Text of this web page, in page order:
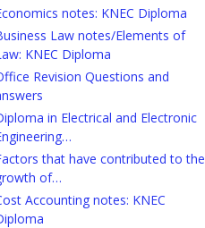
notes: KNEC Diploma
Law notes/Elements of
KNEC Diploma
Revision Questions and
in Electrical and Electronic
that have contributed to the
of…
Accounting notes: KNEC